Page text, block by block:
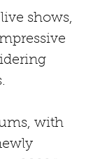
live shows,
with